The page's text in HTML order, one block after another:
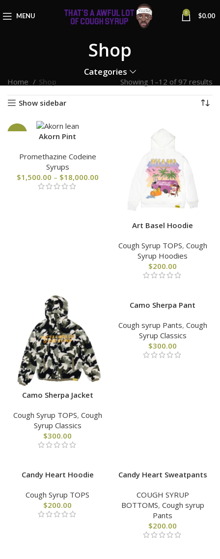
MENU 0 $0.00
Shop
Categories
Home Shop Showing 1–12 of 97 results
Show sidebar
-25% Akorn Pint
Promethazine Codeine
Syrups
$1,500.00 – $18,000.00
Art Basel Hoodie
Cough Syrup TOPS, Cough
Syrup Hoodies
$200.00
Camo Sherpa Jacket
Cough Syrup TOPS, Cough
Syrup Classics
$300.00
Camo Sherpa Pant
Cough syrup Pants, Cough
Syrup Classics
$300.00
Candy Heart Hoodie
Cough Syrup TOPS
$200.00
Candy Heart Sweatpants
COUGH SYRUP
BOTTOMS, Cough syrup
Pants
$200.00